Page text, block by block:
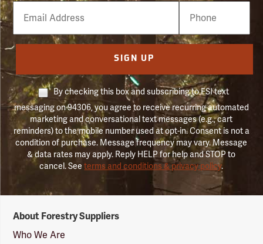
Email
Phone
Number
SIGN UP
By checking this box and subscribing to FSI text
messaging on 94306, you agree to receive recurring automated
marketing and conversational text messages (e.g., cart
reminders) to the mobile number used at opt-in. Consent is not a
condition of purchase. Message frequency may vary. Message
& data rates may apply. Reply HELP for help and STOP to
cancel. Seeterms and conditions & privacy policy.
Suppliers
Logo
About Forestry Suppliers
Who We Are